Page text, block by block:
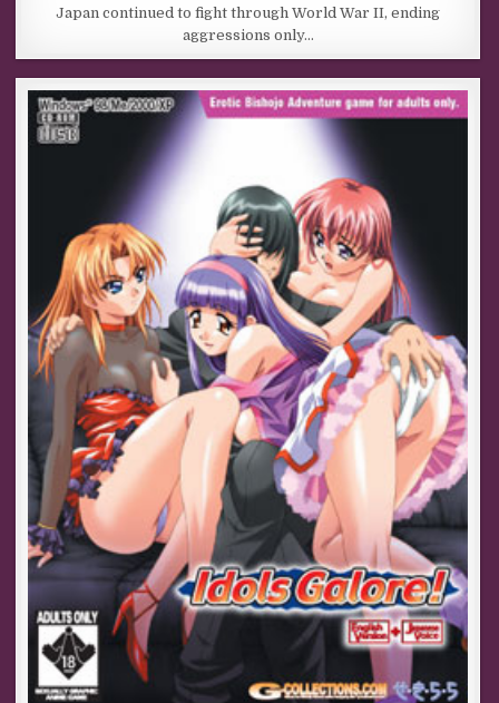
Japan continued to fight through World War II, ending
aggressions only…